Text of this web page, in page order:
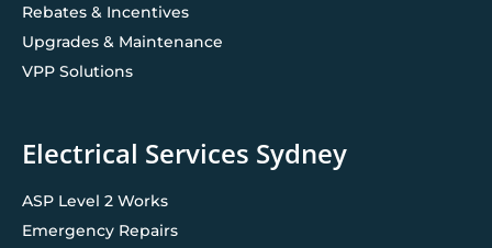
Rebates & Incentives
Upgrades & Maintenance
VPP Solutions
Electrical Services Sydney
ASP Level 2 Works
Emergency Repairs